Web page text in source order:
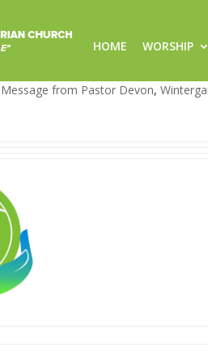
HOME WORSHIP
at Wintergarden!
Message from Pastor Devon,